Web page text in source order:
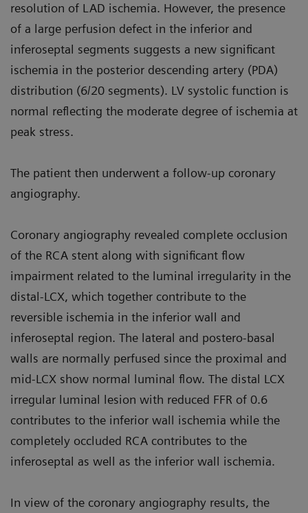
resolution of LAD ischemia. However, the presence
of a large perfusion defect in the inferior and
inferoseptal segments suggests a new significant
ischemia in the posterior descending artery (PDA)
distribution (6/20 segments). LV systolic function is
normal reflecting the moderate degree of ischemia at
peak stress.
The patient then underwent a follow-up coronary
angiography.
Coronary angiography revealed complete occlusion
of the RCA stent along with significant flow
impairment related to the luminal irregularity in the
distal-LCX, which together contribute to the
reversible ischemia in the inferior wall and
inferoseptal region. The lateral and postero-basal
walls are normally perfused since the proximal and
mid-LCX show normal luminal flow. The distal LCX
irregular luminal lesion with reduced FFR of 0.6
contributes to the inferior wall ischemia while the
completely occluded RCA contributes to the
inferoseptal as well as the inferior wall ischemia.
In view of the coronary angiography results, the